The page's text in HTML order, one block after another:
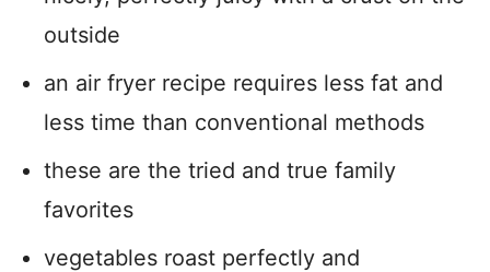
outside
an air fryer recipe requires less fat and
less time than conventional methods
these are the tried and true family
favorites
vegetables roast perfectly and